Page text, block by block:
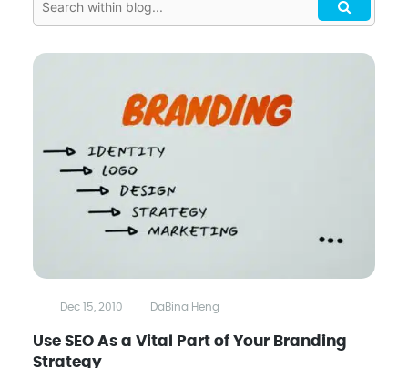
Dec 15, 2010 DaBina Heng
Use SEO As a Vital Part of Your Branding
Strategy